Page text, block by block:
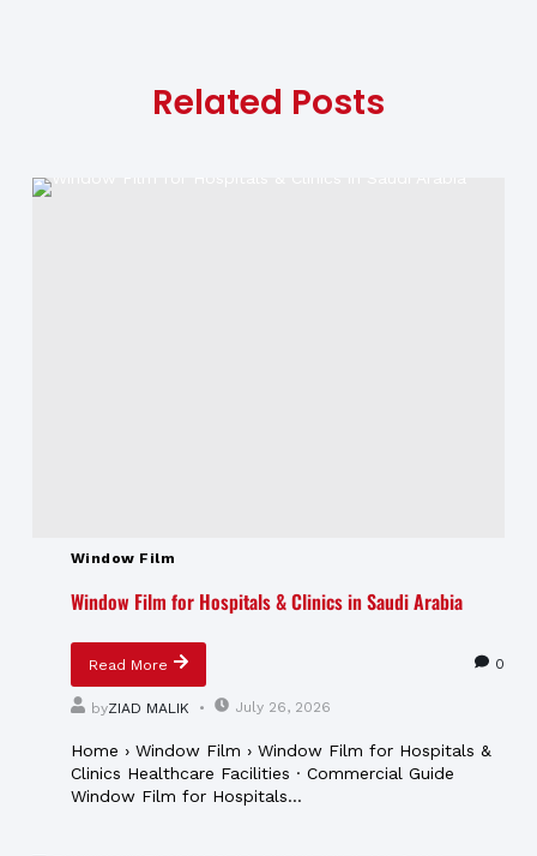
Related Posts
Window Film
Window Film for Hospitals & Clinics in Saudi Arabia
Read More 0
byZIAD MALIK July 26, 2026
Home › Window Film › Window Film for Hospitals &
Clinics Healthcare Facilities · Commercial Guide
Window Film for Hospitals...